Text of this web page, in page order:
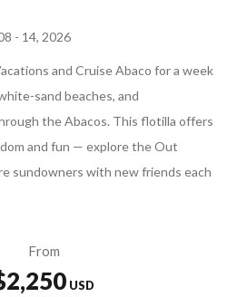
- 14, 2026
and Cruise Abaco for a week
sand beaches, and
the Abacos. This flotilla offers
and fun — explore the Out
sundowners with new friends each
From